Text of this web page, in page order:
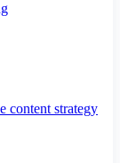
content strategy